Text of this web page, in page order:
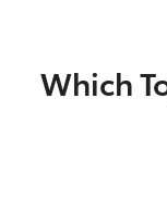
Which